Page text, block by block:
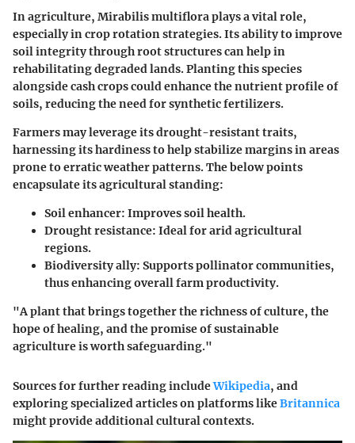
In agriculture, Mirabilis multiflora plays a vital role,
especially in crop rotation strategies. Its ability to improve
soil integrity through root structures can help in
rehabilitating degraded lands. Planting this species
alongside cash crops could enhance the nutrient profile of
soils, reducing the need for synthetic fertilizers.
Farmers may leverage its drought-resistant traits,
harnessing its hardiness to help stabilize margins in areas
prone to erratic weather patterns. The below points
encapsulate its agricultural standing:
Soil enhancer: Improves soil health.
Drought resistance: Ideal for arid agricultural
regions.
Biodiversity ally: Supports pollinator communities,
thus enhancing overall farm productivity.
"A plant that brings together the richness of culture, the
hope of healing, and the promise of sustainable
agriculture is worth safeguarding."
Sources for further reading includeWikipedia, and
exploring specialized articles on platforms likeBritannica
might provide additional cultural contexts.